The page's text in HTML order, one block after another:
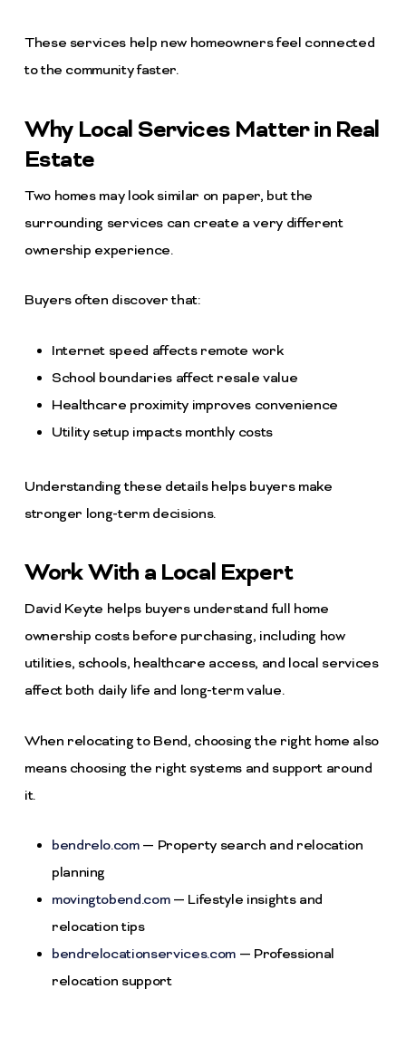
These services help new homeowners feel connected
to the community faster.
Why Local Services Matter in Real
Estate
Two homes may look similar on paper, but the
surrounding services can create a very different
ownership experience.
Buyers often discover that:
Internet speed affects remote work
School boundaries affect resale value
Healthcare proximity improves convenience
Utility setup impacts monthly costs
Understanding these details helps buyers make
stronger long-term decisions.
Work With a Local Expert
David Keyte helps buyers understand full home
ownership costs before purchasing, including how
utilities, schools, healthcare access, and local services
affect both daily life and long-term value.
When relocating to Bend, choosing the right home also
means choosing the right systems and support around
it.
bendrelo.com— Property search and relocation
planning
movingtobend.com— Lifestyle insights and
relocation tips
bendrelocationservices.com — Professional
relocation support